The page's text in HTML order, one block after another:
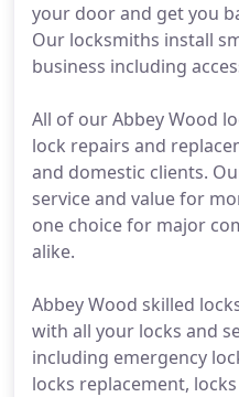
your door and get you
Our locksmiths install
business including
All of our Abbey Wood
lock repairs and
and domestic clients.
service and value for
one choice for major
alike.
Abbey Wood skilled
with all your locks and
including emergency
locks replacement,